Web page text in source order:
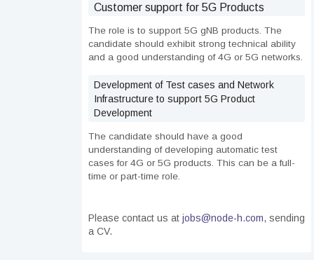
Customer support for 5G Products
The role is to support 5G gNB products. The
candidate should exhibit strong technical ability
and a good understanding of 4G or 5G networks.
Development of Test cases and Network
Infrastructure to support 5G Product
Development
The candidate should have a good
understanding of developing automatic test
cases for 4G or 5G products. This can be a full-
time or part-time role.
Please contact usatjobs@node-h.com, sending
a CV.